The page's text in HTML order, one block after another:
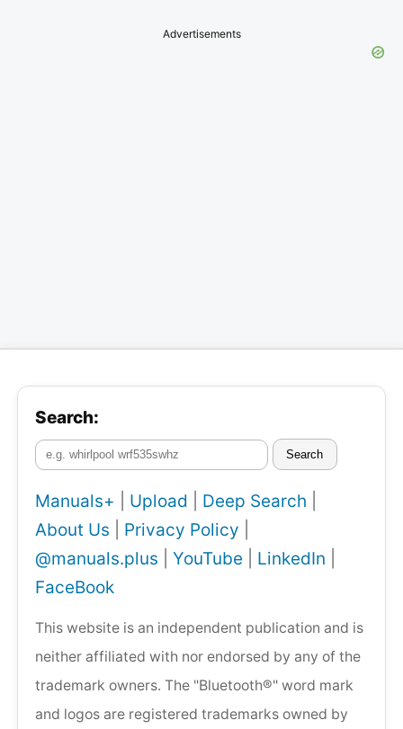
Advertisements
Search:
Search
Manuals+ Upload Deep Search
About Us
Privacy Policy
@manuals.plus
YouTube LinkedIn
FaceBook
This website is an independent publication and is
neither affiliated with nor endorsed by any of the
trademark owners. The "Bluetooth®" word mark
and logos are registered trademarks owned by